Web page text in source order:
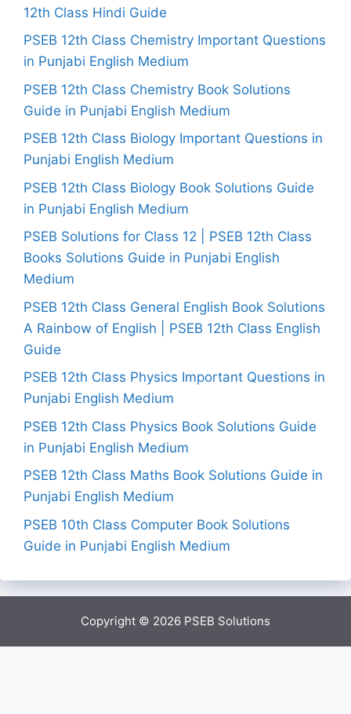
12th Class Hindi Guide
PSEB 12th Class Chemistry Important Questions
in Punjabi English Medium
PSEB 12th Class Chemistry Book Solutions
Guide in Punjabi English Medium
PSEB 12th Class Biology Important Questions in
Punjabi English Medium
PSEB 12th Class Biology Book Solutions Guide
in Punjabi English Medium
PSEB Solutions for Class 12 | PSEB 12th Class
Books Solutions Guide in Punjabi English
Medium
PSEB 12th Class General English Book Solutions
A Rainbow of English | PSEB 12th Class English
Guide
PSEB 12th Class Physics Important Questions in
Punjabi English Medium
PSEB 12th Class Physics Book Solutions Guide
in Punjabi English Medium
PSEB 12th Class Maths Book Solutions Guide in
Punjabi English Medium
PSEB 10th Class Computer Book Solutions
Guide in Punjabi English Medium
Copyright © 2026 PSEB Solutions